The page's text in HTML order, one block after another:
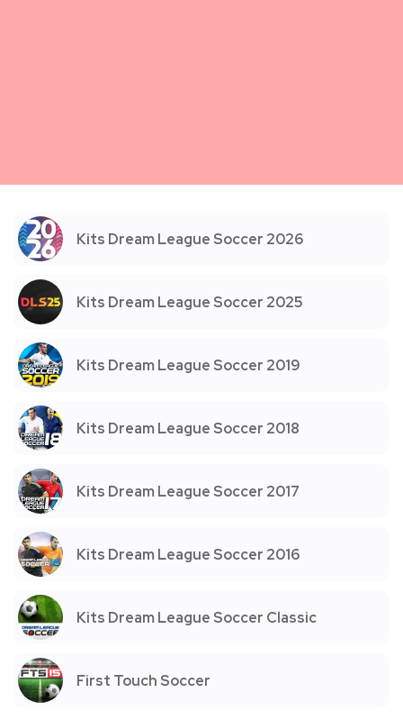
Kits Dream League Soccer 2026
Kits Dream League Soccer 2025
Kits Dream League Soccer 2019
Kits Dream League Soccer 2018
Kits Dream League Soccer 2017
Kits Dream League Soccer 2016
Kits Dream League Soccer Classic
First Touch Soccer